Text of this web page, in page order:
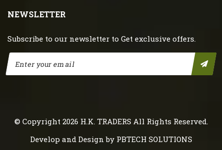
NEWSLETTER
Subscribe to our newsletter to Get exclusive offers.
© Copyright 2026 H.K. TRADERS All Rights Reserved.
Develop and Design by PBTECH SOLUTIONS